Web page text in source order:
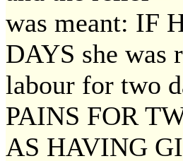
was meant: IF
DAYS she was
labour for two
PAINS FOR
AS HAVING